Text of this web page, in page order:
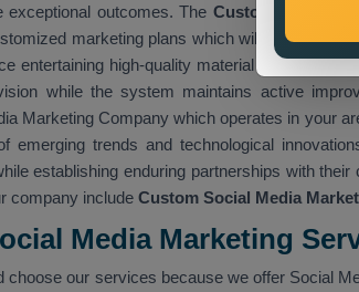
exceptional outcomes. The Custom Social
marketing plans which will create
entertaining high-quality material which uses
while the system maintains active
Marketing Company which operates in your
emerging trends and technological
establishing enduring partnerships with
company include Custom Social Media
Media Marketing
choose our services because we offer Social